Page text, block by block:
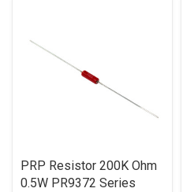
PRP Resistor 200K Ohm
0.5W PR9372 Series